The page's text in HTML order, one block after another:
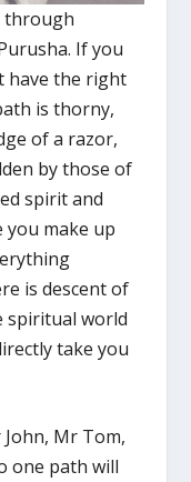
through
If you
have the right
is thorny,
of a razor,
by those of
spirit and
you make up
is descent of
spiritual world
take you
Mr Tom,
one path will